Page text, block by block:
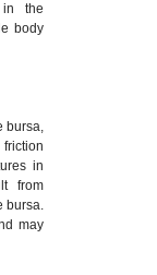
in the
body
bursa,
in
from
bursa.
may